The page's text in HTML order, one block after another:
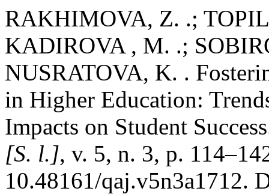
RAKHIMOVA, Z. .;
KADIROVA , M. .;
NUSRATOVA, K. .
in Higher Education:
Impacts on Student
[S. l.], v. 5, n. 3, p.
10.48161/qaj.v5n3a1712.